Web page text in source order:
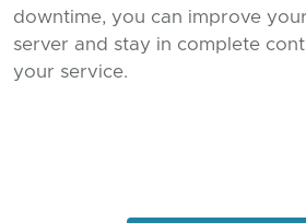
downtime, you can improve
server and stay in complete
your service.